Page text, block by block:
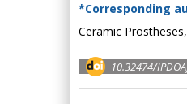
*Corresponding
Ceramic
10.32474/